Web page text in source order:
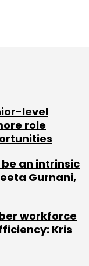
level
role
an intrinsic
Gurnani,
workforce
Kris